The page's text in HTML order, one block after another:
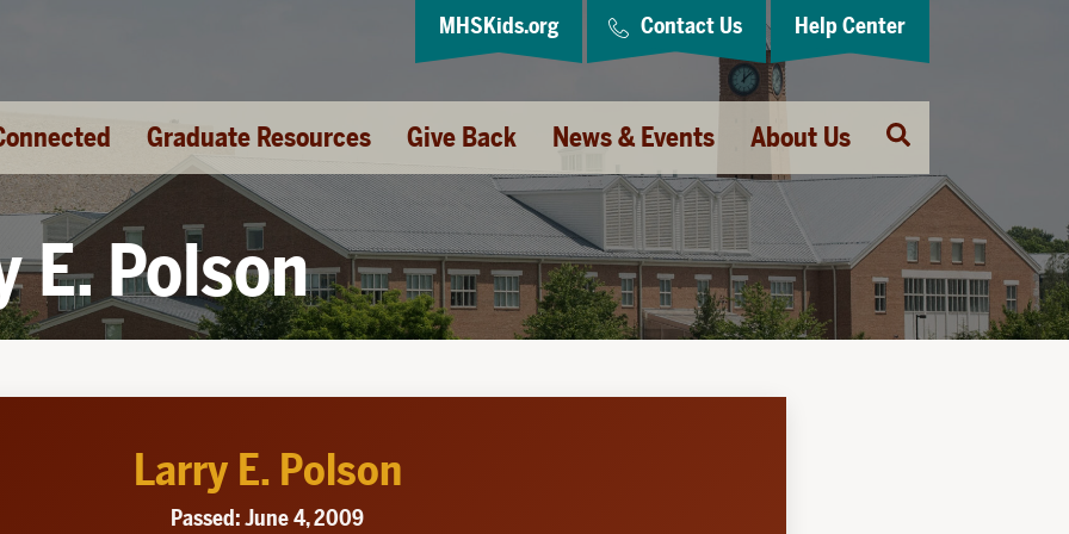
Graduate Resources Give Back News & Events About Us
Open
Search
MHSKids.org Contact Us Help Center
E. Polson
Larry E. Polson
Passed: June 4, 2009